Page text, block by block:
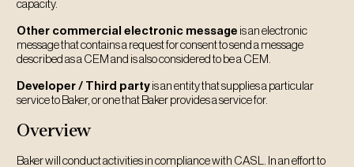
capacity.
Other commercial electronic message is an electronic
message that contains a request for consent to send a message
described as a CEM and is also considered to be a CEM.
Developer / Third partyis an entity that supplies a particular
service to Baker, or one that Baker provides a service for.
Overview
Baker will conduct activities in compliance with CASL. In an effort to